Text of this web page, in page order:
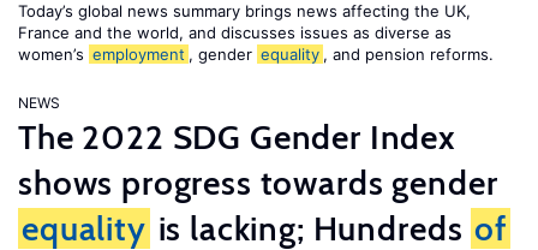
Today’s global news summary brings news affecting the UK,
France and the world, and discusses issues as diverse as
women’s employment , gender equality , and pension reforms.
NEWS
The 2022 SDG Gender Index
shows progress towards gender
equality is lacking; Hundreds of